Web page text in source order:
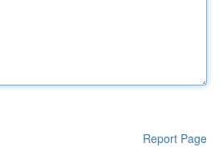
Report Page